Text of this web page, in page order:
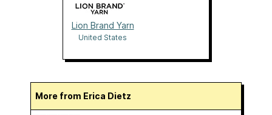
Lion Brand Yarn
United States
More from Erica Dietz